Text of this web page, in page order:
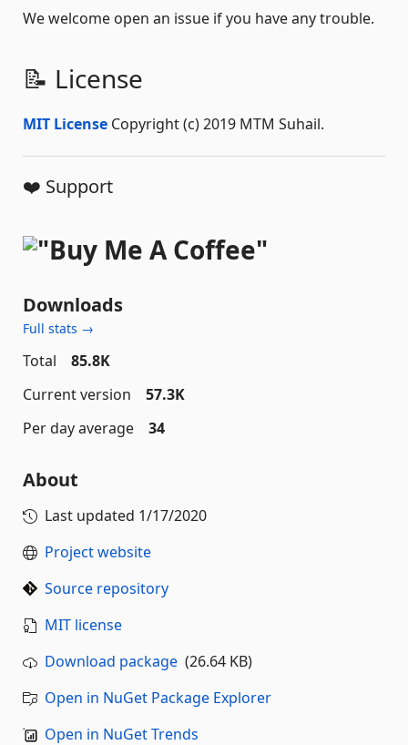
We welcome open an issue if you have any trouble.
📝 License
MIT License Copyright (c) 2019 MTM Suhail.
❤️ Support
Downloads
Full stats →
Total
85.8K
Current version
57.3K
Per day average
34
About
Last updated 1/17/2020
Project website
Source repository
MIT license
Download package (26.64 KB)
Open in NuGet Package Explorer
Open in NuGet Trends